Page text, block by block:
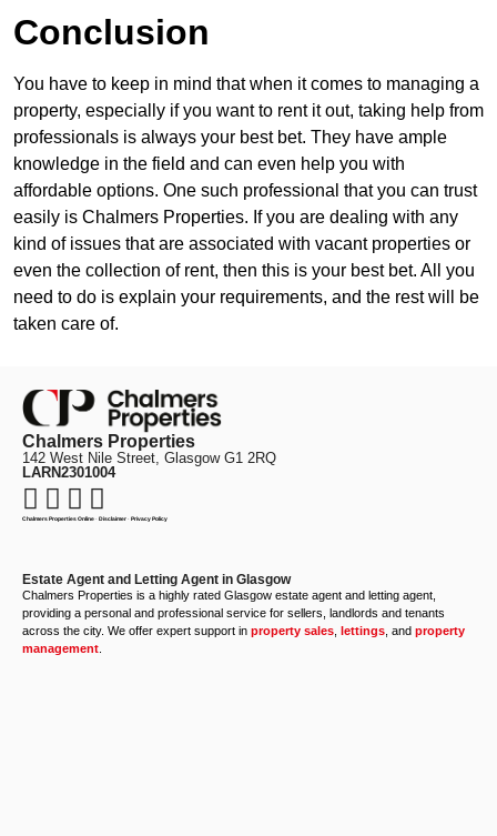
Conclusion
You have to keep in mind that when it comes to managing a
property, especially if you want to rent it out, taking help from
professionals is always your best bet. They have ample
knowledge in the field and can even help you with
affordable options. One such professional that you can trust
easily is Chalmers Properties. If you are dealing with any
kind of issues that are associated with vacant properties or
even the collection of rent, then this is your best bet. All you
need to do is explain your requirements, and the rest will be
taken care of.
Chalmers Properties
142 West Nile Street, Glasgow G1 2RQ
LARN2301004
Chalmers Properties Online· Disclaimer· Privacy Policy
Estate Agent and Letting Agent in Glasgow
Chalmers Properties is a highly rated Glasgow estate agent and letting agent,
providing a personal and professional service for sellers, landlords and tenants
across the city. We offer expert support in property sales lettings , and property
management